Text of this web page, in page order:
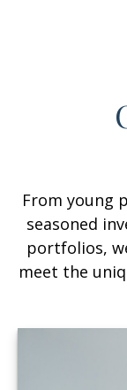
From young
seasoned
portfolios,
meet the